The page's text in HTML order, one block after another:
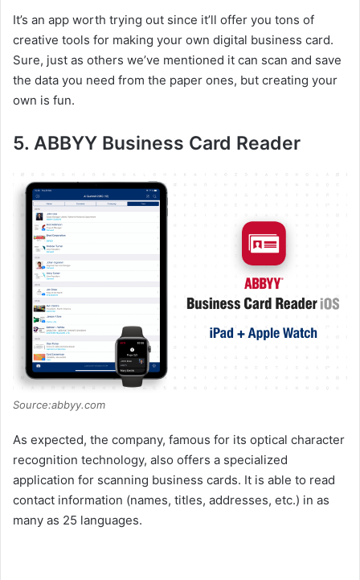
It’s an app worth trying out since it’ll offer you tons of
creative tools for making your own digital business card.
Sure, just as others we’ve mentioned it can scan and save
the data you need from the paper ones, but creating your
own is fun.
5. ABBYY Business Card Reader
Source:abbyy.com
As expected, the company, famous for its optical character
recognition technology, also offers a specialized
application for scanning business cards. It is able to read
contact information (names, titles, addresses, etc.) in as
many as 25 languages.